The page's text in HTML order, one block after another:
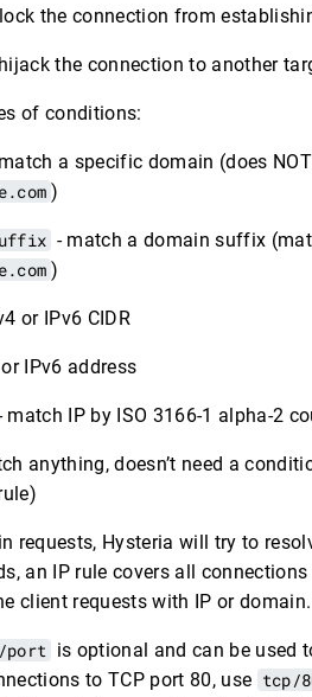
the connection from
the connection to another
of conditions:
a specific domain (does
)
- match a domain suffix
)
or IPv6 CIDR
IPv6 address
match IP by ISO 3166-1 alpha-2
anything, doesn’t need a
requests, Hysteria will try to
an IP rule covers all
client requests with IP or domain.
port is optional and can be used
to TCP port 80, use tcp/